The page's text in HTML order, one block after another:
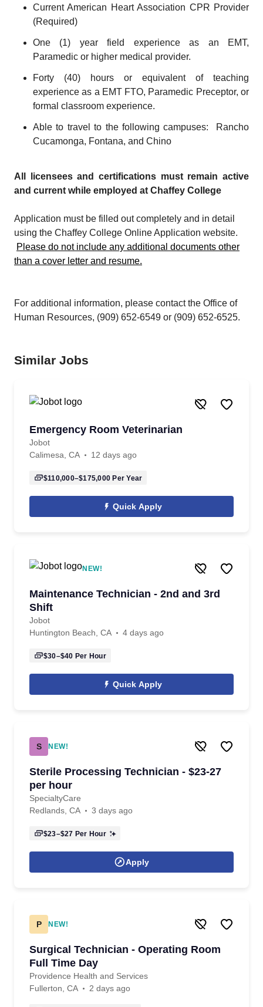
Current American Heart Association CPR Provider
(Required)
One (1) year field experience as an EMT,
Paramedic or higher medical provider.
Forty (40) hours or equivalent of teaching
experience as a EMT FTO, Paramedic Preceptor, or
formal classroom experience.
Able to travel to the following campuses: Rancho
Cucamonga, Fontana, and Chino
All licensees and certifications must remain active
and current while employed at Chaffey College
Application must be filled out completely and in detail
using the Chaffey College Online Application website.
Please do not include any additional documents other
than a cover letter and resume.
For additional information, please contact the Office of
Human Resources, (909) 652-6549 or (909) 652-6525.
Similar Jobs
Emergency Room Veterinarian
Jobot
Calimesa, CA
12 days ago
$110,000–$175,000 Per Year
Quick Apply
NEW!
Maintenance Technician - 2nd and 3rd
Shift
Jobot
Huntington Beach, CA
4 days ago
$30–$40 Per Hour
Quick Apply
S NEW!
Sterile Processing Technician - $23-27
per hour
SpecialtyCare
Redlands, CA
3 days ago
$23–$27 Per Hour
Apply
P NEW!
Surgical Technician - Operating Room
Full Time Day
Providence Health and Services
Fullerton, CA
2 days ago